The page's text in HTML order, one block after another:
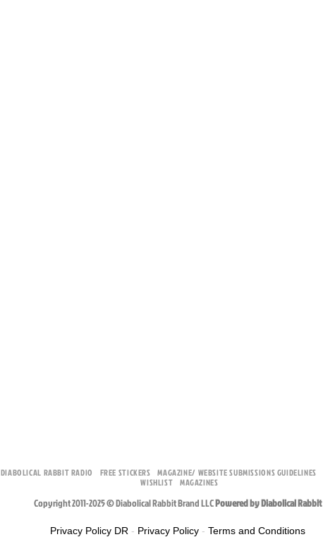
DIABOLICAL RABBIT RADIO FREE STICKERS MAGAZINE/ WEBSITE SUBMISSIONS GUIDELINES
WISHLIST MAGAZINES
Copyright 2011-2025 © Diabolical Rabbit Brand LLCPowered by Diabolical Rabbit
Privacy Policy DR - Privacy Policy - Terms and Conditions